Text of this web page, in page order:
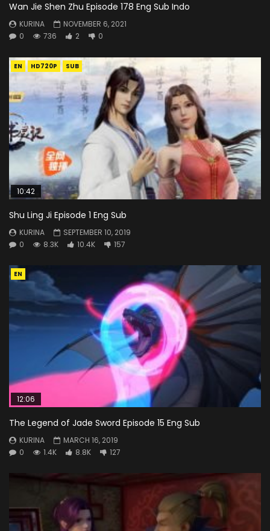
Wan Jie Shen Zhu Episode 178 Eng Sub Indo
KURINA
NOVEMBER 6, 2021
0
736 2 0
EN HD720P SUB
10:42
Shu Ling Ji Episode 1 Eng Sub
KURINA
SEPTEMBER 10, 2019
0
8.3K 10.4K 157
EN
12:06
The Legend of Jade Sword Episode 15 Eng Sub
KURINA
MARCH 16, 2019
0
1.4K 8.8K 127